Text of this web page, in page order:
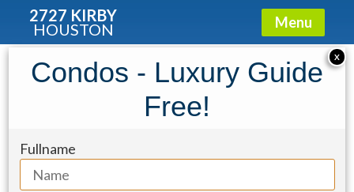
2727 KIRBY
HOUSTON Menu
Sort By
For Rent
Min Beds
X
Condos - Luxury Guide
Free!
Fullname